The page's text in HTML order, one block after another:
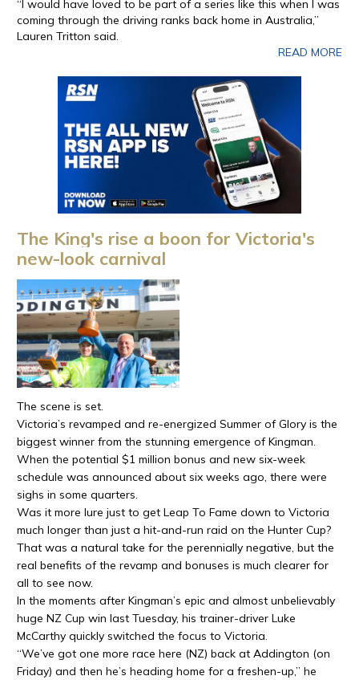
“I would have loved to be part of a series like this when I was
coming through the driving ranks back home in Australia,”
Lauren Tritton said.
READ MORE
The King's rise a boon for Victoria's
new-look carnival
The scene is set.
Victoria’s revamped and re-energized Summer of Glory is the
biggest winner from the stunning emergence of Kingman.
When the potential $1 million bonus and new six-week
schedule was announced about six weeks ago, there were
sighs in some quarters.
Was it more lure just to get Leap To Fame down to Victoria
much longer than just a hit-and-run raid on the Hunter Cup?
That was a natural take for the perennially negative, but the
real benefits of the revamp and bonuses is much clearer for
all to see now.
In the moments after Kingman’s epic and almost unbelievably
huge NZ Cup win last Tuesday, his trainer-driver Luke
McCarthy quickly switched the focus to Victoria.
“We’ve got one more race here (NZ) back at Addington (on
Friday) and then he’s heading home for a freshen-up,” he